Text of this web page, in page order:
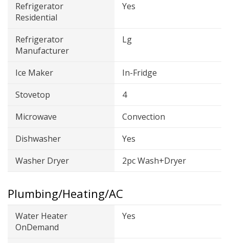
Refrigerator
Residential
Yes
Refrigerator
Manufacturer
Lg
Ice Maker
In-Fridge
Stovetop
4
Microwave
Convection
Dishwasher
Yes
Washer Dryer
2pc Wash+Dryer
Plumbing/Heating/AC
Water Heater
OnDemand
Yes